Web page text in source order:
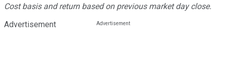
Cost basis and return based on previous market day close.
Advertisement